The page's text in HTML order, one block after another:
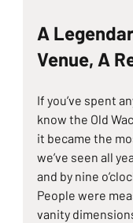
A
Venue, A
If you’ve spent
know the Old
it became the
we’ve seen all
and by nine
People were
vanity